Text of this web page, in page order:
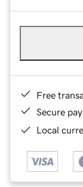
Free
Secure
Local